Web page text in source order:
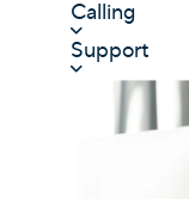
Calling
Support